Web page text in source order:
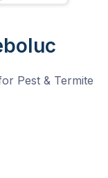
Pest & Termite